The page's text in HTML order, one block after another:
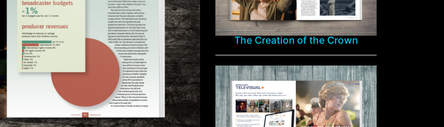
The Creation of the Crown